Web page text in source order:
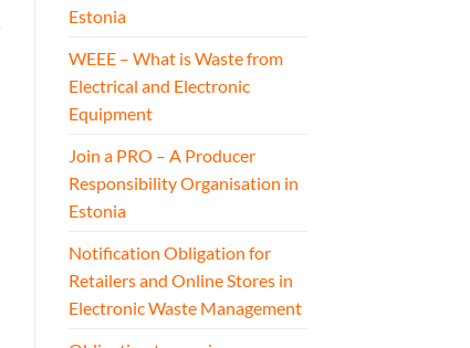
Estonia
WEEE – What is Waste from
Electrical and Electronic
Equipment
Join a PRO – A Producer
Responsibility Organisation in
Estonia
Notification Obligation for
Retailers and Online Stores in
Electronic Waste Management